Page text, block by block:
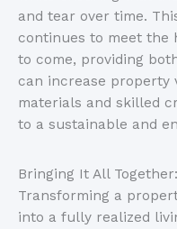
and tear over time.
continues to meet the
to come, providing
can increase property
materials and skilled
to a sustainable and
Bringing It All
Transforming a
into a fully realized